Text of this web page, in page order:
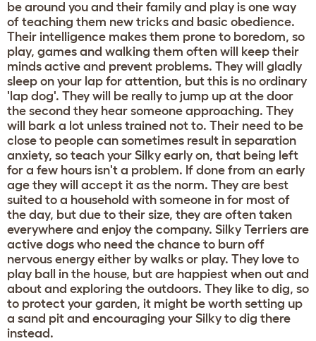
be around you and their family and play is one way
of teaching them new tricks and basic obedience.
Their intelligence makes them prone to boredom, so
play, games and walking them often will keep their
minds active and prevent problems. They will gladly
sleep on your lap for attention, but this is no ordinary
'lap dog'. They will be really to jump up at the door
the second they hear someone approaching. They
will bark a lot unless trained not to. Their need to be
close to people can sometimes result in separation
anxiety, so teach your Silky early on, that being left
for a few hours isn't a problem. If done from an early
age they will accept it as the norm. They are best
suited to a household with someone in for most of
the day, but due to their size, they are often taken
everywhere and enjoy the company. Silky Terriers are
active dogs who need the chance to burn off
nervous energy either by walks or play. They love to
play ball in the house, but are happiest when out and
about and exploring the outdoors. They like to dig, so
to protect your garden, it might be worth setting up
a sand pit and encouraging your Silky to dig there
instead.